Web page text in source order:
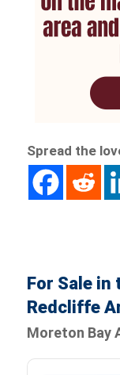
Spread the
For Sale in
Redcliffe
Moreton Bay